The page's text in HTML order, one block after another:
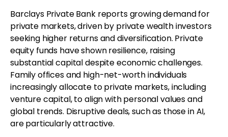
Barclays Private Bank reports growing demand for
private markets, driven by private wealth investors
seeking higher returns and diversification. Private
equity funds have shown resilience, raising
substantial capital despite economic challenges.
Family offices and high-net-worth individuals
increasingly allocate to private markets, including
venture capital, to align with personal values and
global trends. Disruptive deals, such as those in AI,
are particularly attractive.